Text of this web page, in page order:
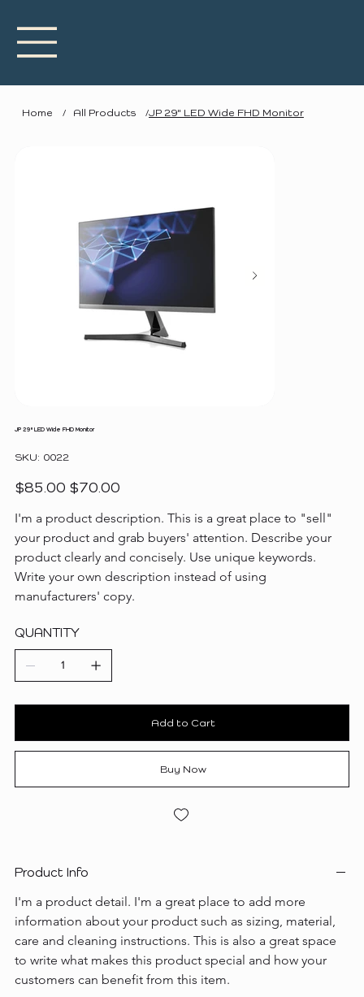
Home / All Products /JP 29" LED Wide FHD Monitor
JP 29" LED Wide FHD Monitor
SKU:
SKU
0022
0022
Original
price
$85.00
Sale
price
$70.00
I'm a product description. This is a great place to "sell"
your product and grab buyers' attention. Describe your
product clearly and concisely. Use unique keywords.
Write your own description instead of using
manufacturers' copy.
QUANTITY
Add to Cart
Buy Now
Product Info
I'm a product detail. I'm a great place to add more
information about your product such as sizing, material,
care and cleaning instructions. This is also a great space
to write what makes this product special and how your
customers can benefit from this item.